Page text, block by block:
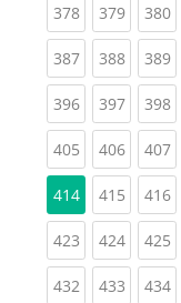
378(current)
379(current)
380
387(current)
388(current)
389
396(current)
397(current)
398
405(current)
406(current)
407
414 415(current)
416
423(current)
424(current)
425
432(current)
433(current)
434